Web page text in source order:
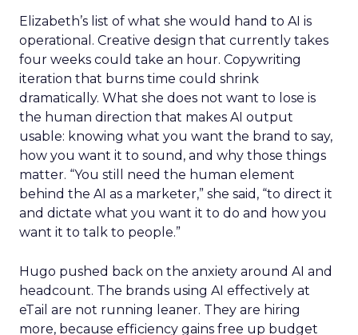
Elizabeth’s list of what she would hand to AI is
operational. Creative design that currently takes
four weeks could take an hour. Copywriting
iteration that burns time could shrink
dramatically. What she does not want to lose is
the human direction that makes AI output
usable: knowing what you want the brand to say,
how you want it to sound, and why those things
matter. “You still need the human element
behind the AI as a marketer,” she said, “to direct it
and dictate what you want it to do and how you
want it to talk to people.”
Hugo pushed back on the anxiety around AI and
headcount. The brands using AI effectively at
eTail are not running leaner. They are hiring
more, because efficiency gains free up budget